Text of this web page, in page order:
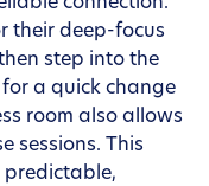
connection.
their deep-focus
step into the
a quick change
room also allows
sessions. This
predictable,